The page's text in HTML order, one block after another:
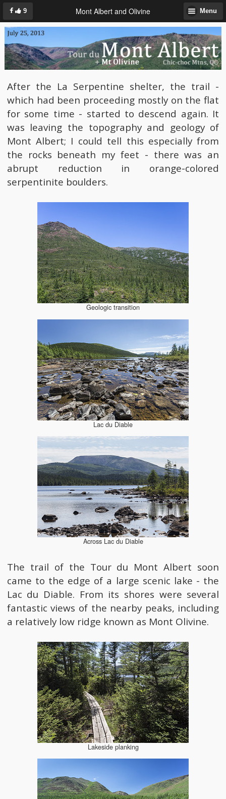
9 Mont Albert and Olivine Menu
After the La Serpentine shelter, the trail -
which had been proceeding mostly on the flat
for some time - started to descend again. It
was leaving the topography and geology of
Mont Albert; I could tell this especially from
the rocks beneath my feet - there was an
abrupt reduction in orange-colored
serpentinite boulders.
Geologic transition
Lac du Diable
Across Lac du Diable
The trail of the Tour du Mont Albert soon
came to the edge of a large scenic lake - the
Lac du Diable. From its shores were several
fantastic views of the nearby peaks, including
a relatively low ridge known as Mont Olivine.
Lakeside planking